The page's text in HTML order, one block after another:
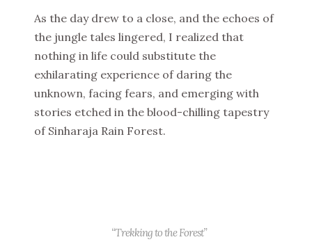
As the day drew to a close, and the echoes of
the jungle tales lingered, I realized that
nothing in life could substitute the
exhilarating experience of daring the
unknown, facing fears, and emerging with
stories etched in the blood-chilling tapestry
of Sinharaja Rain Forest.
“Trekking to the Forest”